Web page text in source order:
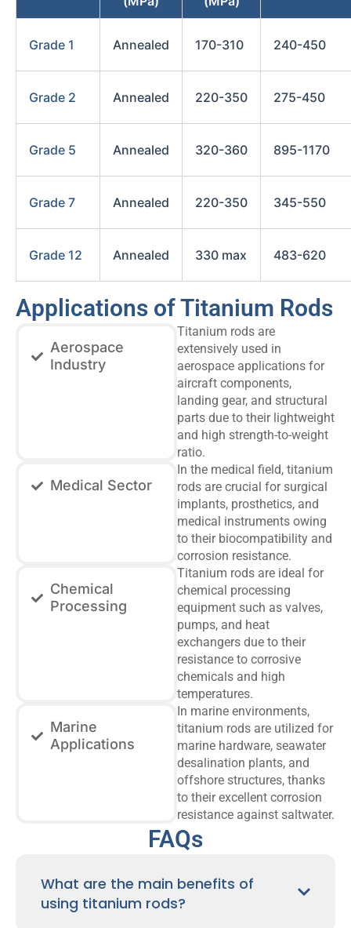
Grade 1 Annealed 170-310 240-450
Grade 2 Annealed 220-350 275-450
Grade 5 Annealed 320-360 895-1170
Grade 7 Annealed 220-350 345-550
Grade 12 Annealed 330 max 483-620
Applications of Titanium Rods
Aerospace
Industry
Titanium rods are
extensively used in
aerospace applications for
aircraft components,
landing gear, and structural
parts due to their lightweight
and high strength-to-weight
ratio.
Medical Sector
In the medical field, titanium
rods are crucial for surgical
implants, prosthetics, and
medical instruments owing
to their biocompatibility and
corrosion resistance.
Chemical
Processing
Titanium rods are ideal for
chemical processing
equipment such as valves,
pumps, and heat
exchangers due to their
resistance to corrosive
chemicals and high
temperatures.
Marine
Applications
In marine environments,
titanium rods are utilized for
marine hardware, seawater
desalination plants, and
offshore structures, thanks
to their excellent corrosion
resistance against saltwater.
FAQs
What are the main benefits of
using titanium rods?